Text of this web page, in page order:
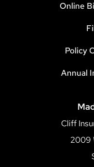
Online
Policy
Annual
Cliff
2009